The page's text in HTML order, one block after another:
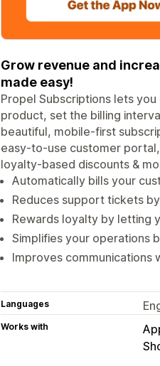
Grow revenue and
made easy!
Propel Subscriptions lets
product, set the billing
beautiful, mobile-first
easy-to-use customer
loyalty-based discounts &
Automatically bills your
Reduces support tickets
Rewards loyalty by letting
Simplifies your operations
Improves communications
Languages
Works with